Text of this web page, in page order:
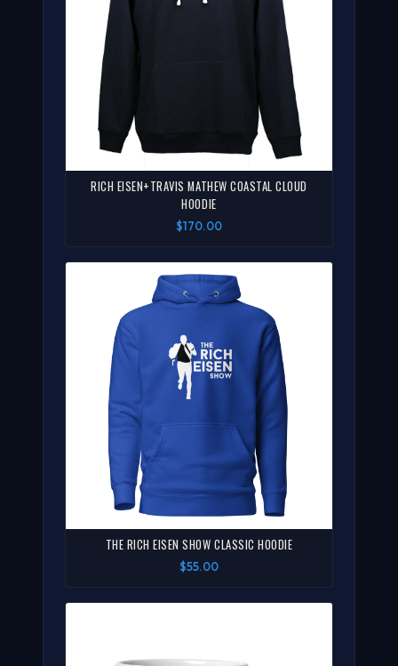
RICH EISEN+TRAVIS MATHEW COASTAL CLOUD
HOODIE
$170.00
THE RICH EISEN SHOW CLASSIC HOODIE
$55.00